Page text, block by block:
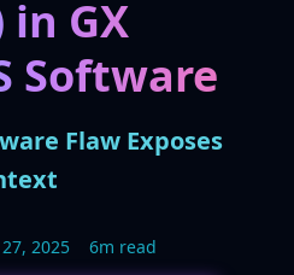
in GX
Software
Flaw Exposes
2025 6m read